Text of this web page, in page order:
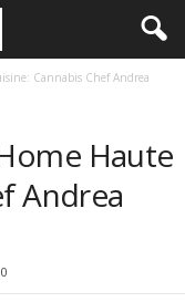
Cannabis Chef Andrea
Haute
Andrea
0